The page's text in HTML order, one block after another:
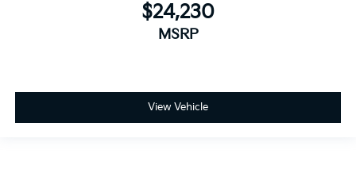
$24,230
MSRP
View Vehicle